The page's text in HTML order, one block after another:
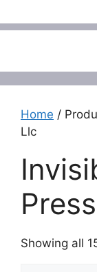
Home /
Llc
Showing all